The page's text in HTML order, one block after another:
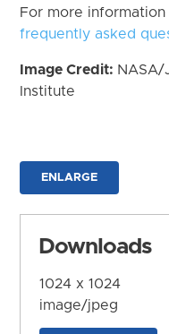
For more
frequently asked
Image Credit: NASA/
Institute
ENLARGE
Downloads
1024 x 1024
image/jpeg